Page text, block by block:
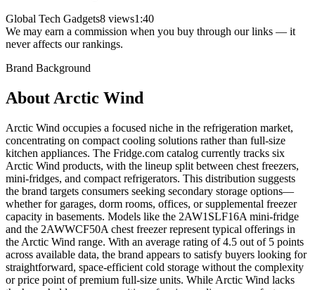
Global Tech Gadgets8 views1:40
We may earn a commission when you buy through our links — it
never affects our rankings.
Brand Background
AboutArctic Wind
Arctic Wind occupies a focused niche in the refrigeration market,
concentrating on compact cooling solutions rather than full-size
kitchen appliances. The Fridge.com catalog currently tracks six
Arctic Wind products, with the lineup split between chest freezers,
mini-fridges, and compact refrigerators. This distribution suggests
the brand targets consumers seeking secondary storage options—
whether for garages, dorm rooms, offices, or supplemental freezer
capacity in basements. Models like the 2AW1SLF16A mini-fridge
and the 2AWWCF50A chest freezer represent typical offerings in
the Arctic Wind range. With an average rating of 4.5 out of 5 points
across available data, the brand appears to satisfy buyers looking for
straightforward, space-efficient cold storage without the complexity
or price point of premium full-size units. While Arctic Wind lacks